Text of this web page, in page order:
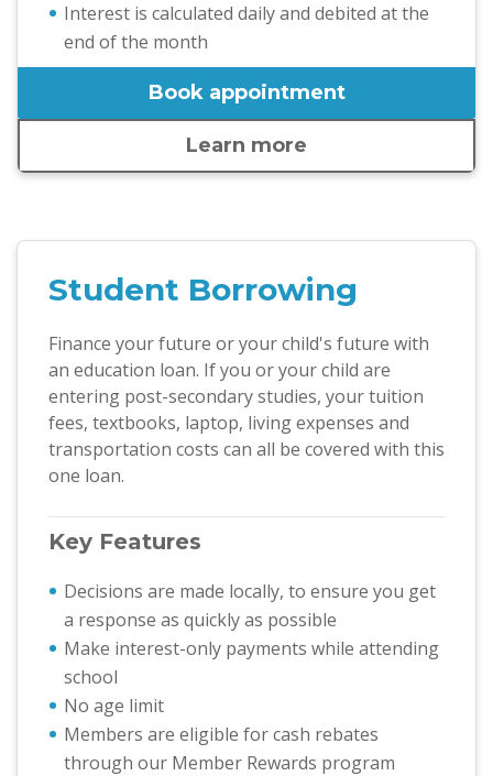
Interest is calculated daily and debited at the
end of the month
Book appointment
Learn more
Student Borrowing
Finance your future or your child's future with
an education loan. If you or your child are
entering post-secondary studies, your tuition
fees, textbooks, laptop, living expenses and
transportation costs can all be covered with this
one loan.
Key Features
Decisions are made locally, to ensure you get
a response as quickly as possible
Make interest-only payments while attending
school
No age limit
Members are eligible for cash rebates
through our Member Rewards program